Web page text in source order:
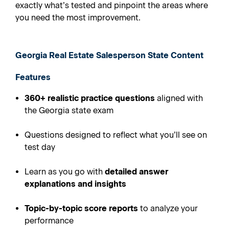
exactly what’s tested and pinpoint the areas where
you need the most improvement.
Georgia Real Estate Salesperson State Content
Features
360+ realistic practice questions aligned with
the Georgia state exam
Questions designed to reflect what you’ll see on
test day
Learn as you go withdetailed answer
explanations and insights
Topic-by-topic score reports to analyze your
performance